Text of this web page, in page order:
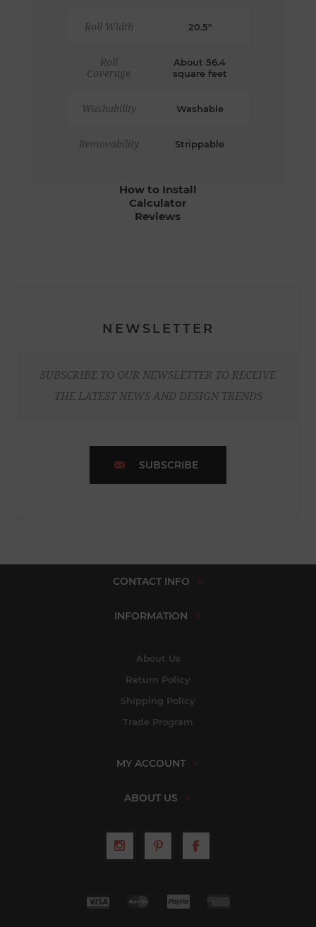
Roll Width 20.5"
Roll
Coverage
About 56.4
square feet
Washability Washable
Removability Strippable
How to Install
Calculator
Reviews
NEWSLETTER
SUBSCRIBE TO OUR NEWSLETTER TO RECEIVE
THE LATEST NEWS AND DESIGN TRENDS
SUBSCRIBE
CONTACT INFO
INFORMATION
About Us
Return Policy
Shipping Policy
Trade Program
MY ACCOUNT
ABOUT US